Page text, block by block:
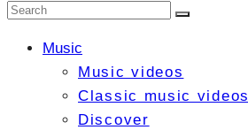
Music
Music videos
Classic music videos
Discover